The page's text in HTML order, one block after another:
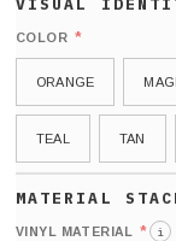
COLOR *
ORANGE
TEAL TAN
VINYL MATERIAL * i